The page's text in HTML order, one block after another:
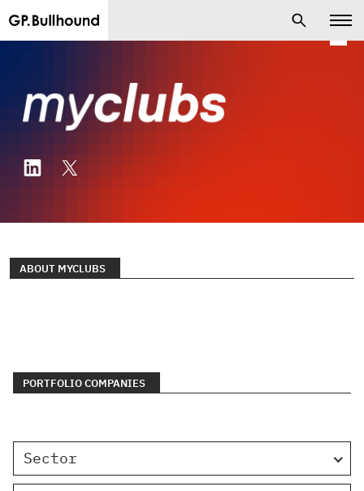
ABOUT MYCLUBS
PORTFOLIO COMPANIES
Sector